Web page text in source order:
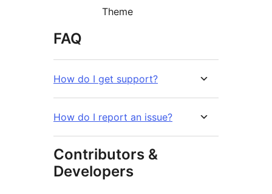
Theme
FAQ
How do I get support?
How do I report an issue?
Contributors &
Developers